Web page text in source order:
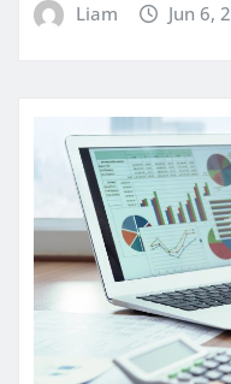
Liam Jun 6,